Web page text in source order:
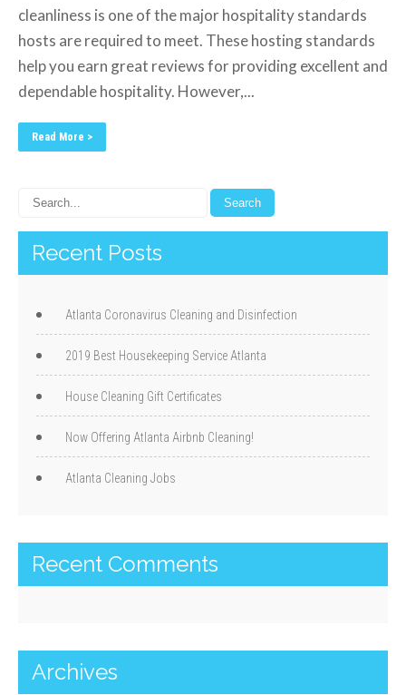
cleanliness is one of the major hospitality standards
hosts are required to meet. These hosting standards
help you earn great reviews for providing excellent and
dependable hospitality. However,...
Read More >
Recent Posts
Atlanta Coronavirus Cleaning and Disinfection
2019 Best Housekeeping Service Atlanta
House Cleaning Gift Certificates
Now Offering Atlanta Airbnb Cleaning!
Atlanta Cleaning Jobs
Recent Comments
Archives